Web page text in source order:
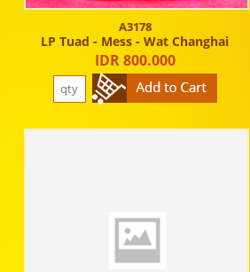
A3178
LP Tuad - Mess - Wat Changhai
IDR 800.000